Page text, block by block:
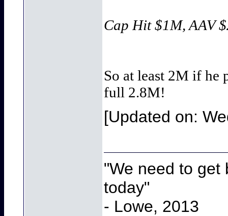
Cap Hit $1M, AAV
So at least 2M if he
full 2.8M!
[Updated on:
"We need to get
today"
- Lowe, 2013